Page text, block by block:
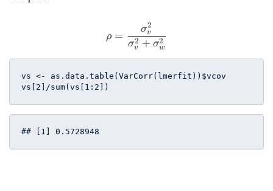
\rho =
ρ =
σv
2 + σw
2
σv
2
vs <- as.data.table(VarCorr(lmerfit))$vcov
vs[ 2 ]/sum(vs[ 1 : 2 ])
## [1] 0.5728948